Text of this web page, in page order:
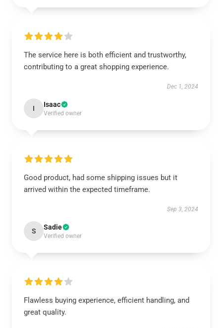
The service here is both efficient and trustworthy,
contributing to a great shopping experience.
Dec 1, 2024
I Isaac
Verified owner
Good product, had some shipping issues but it
arrived within the expected timeframe.
Sep 3, 2024
S Sadie
Verified owner
Flawless buying experience, efficient handling, and
great quality.